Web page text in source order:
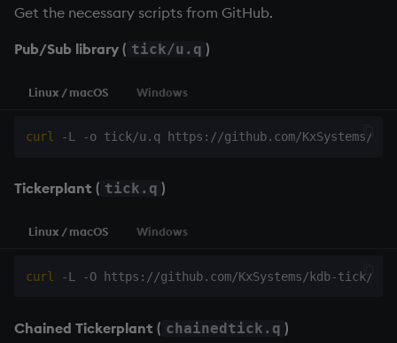
Get the necessary scripts from GitHub.
Pub/Sub library ( tick/u.q )
Linux / macOS Windows
curl
Tickerplant ( tick.q )
Linux / macOS Windows
curl
Chained Tickerplant ( chainedtick.q )